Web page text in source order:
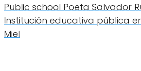
Public school Poeta Salvador
Institución educativa pública
Miel